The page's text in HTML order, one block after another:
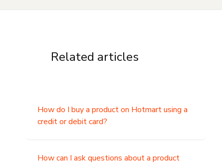
Related articles
How do I buy a product on Hotmart using a
credit or debit card?
How can I ask questions about a product